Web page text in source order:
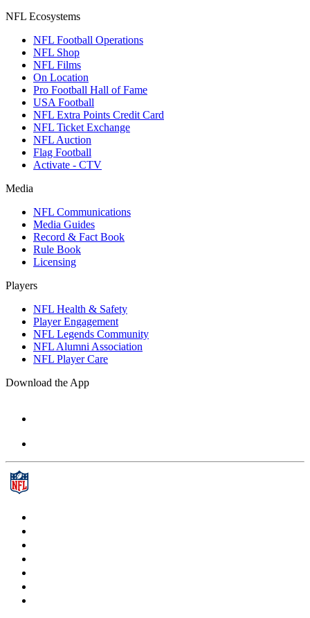
NFL Ecosystems
NFL Football Operations
NFL Shop
NFL Films
On Location
Pro Football Hall of Fame
USA Football
NFL Extra Points Credit Card
NFL Ticket Exchange
NFL Auction
Flag Football
Activate - CTV
Media
NFL Communications
Media Guides
Record & Fact Book
Rule Book
Licensing
Players
NFL Health & Safety
Player Engagement
NFL Legends Community
NFL Alumni Association
NFL Player Care
Download the App